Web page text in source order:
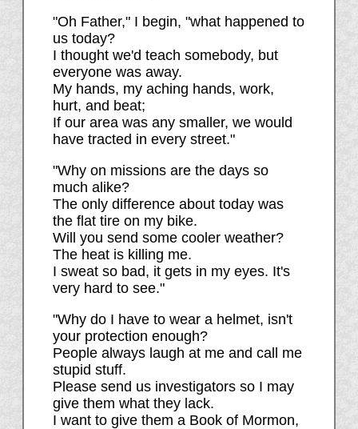
"Oh Father," I begin, "what happened to
us today?
I thought we'd teach somebody, but
everyone was away.
My hands, my aching hands, work,
hurt, and beat;
If our area was any smaller, we would
have tracted in every street."
"Why on missions are the days so
much alike?
The only difference about today was
the flat tire on my bike.
Will you send some cooler weather?
The heat is killing me.
I sweat so bad, it gets in my eyes. It's
very hard to see."
"Why do I have to wear a helmet, isn't
your protection enough?
People always laugh at me and call me
stupid stuff.
Please send us investigators so I may
give them what they lack.
I want to give them a Book of Mormon,